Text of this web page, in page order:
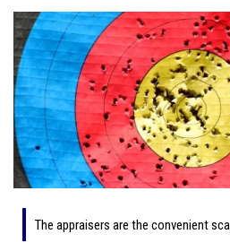
The appraisers are the convenient